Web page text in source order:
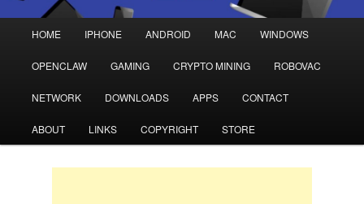
Skip
to
primary
Skip
to
secondary
HOME IPHONE ANDROID MAC WINDOWS
OPENCLAW GAMING CRYPTO MINING ROBOVAC
NETWORK DOWNLOADS APPS CONTACT
ABOUT LINKS COPYRIGHT STORE